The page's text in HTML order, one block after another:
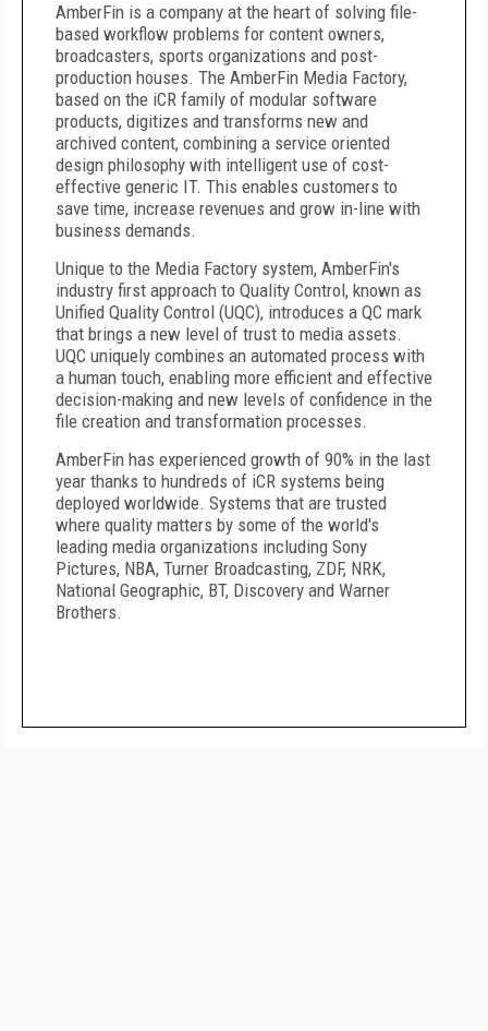
AmberFin is a company at the heart of solving file-
based workflow problems for content owners,
broadcasters, sports organizations and post-
production houses. The AmberFin Media Factory,
based on the iCR family of modular software
products, digitizes and transforms new and
archived content, combining a service oriented
design philosophy with intelligent use of cost-
effective generic IT. This enables customers to
save time, increase revenues and grow in-line with
business demands.
Unique to the Media Factory system, AmberFin's
industry first approach to Quality Control, known as
Unified Quality Control (UQC), introduces a QC mark
that brings a new level of trust to media assets.
UQC uniquely combines an automated process with
a human touch, enabling more efficient and effective
decision-making and new levels of confidence in the
file creation and transformation processes.
AmberFin has experienced growth of 90% in the last
year thanks to hundreds of iCR systems being
deployed worldwide. Systems that are trusted
where quality matters by some of the world's
leading media organizations including Sony
Pictures, NBA, Turner Broadcasting, ZDF, NRK,
National Geographic, BT, Discovery and Warner
Brothers.